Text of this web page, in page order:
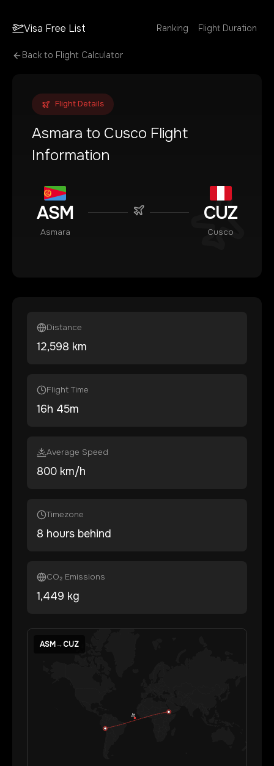
Visa Free List Ranking Flight Duration
Back to Flight Calculator
Flight Details
Asmara to Cusco Flight
Information
ASM
Asmara
CUZ
Cusco
Distance
12,598 km
Flight Time
16h 45m
Average Speed
800 km/h
Timezone
8 hours behind
CO₂ Emissions
1,449 kg
ASM→CUZ